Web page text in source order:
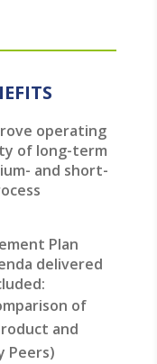
operating
of long-term
and short-
Plan
delivered
of
and
Peers)